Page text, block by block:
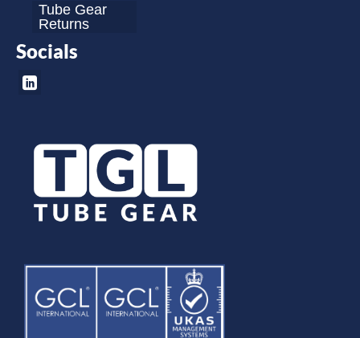
Tube Gear
Returns
Socials